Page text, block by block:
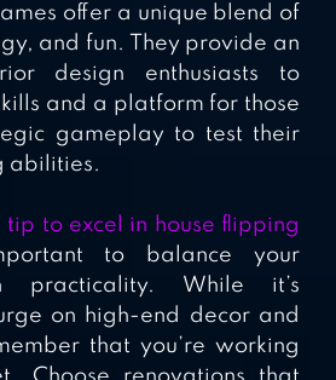
offer a unique blend of
and fun. They provide an
design enthusiasts to
and a platform for those
gameplay to test their
abilities.
tip to excel in house flipping
to balance your
practicality. While it’s
on high-end decor and
that you’re working